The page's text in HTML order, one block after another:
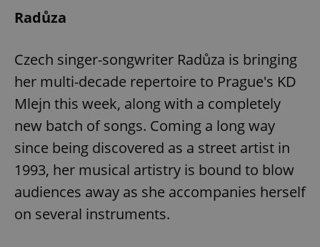
Radůza
Czech singer-songwriter Radůza is bringing
her multi-decade repertoire to Prague's KD
Mlejn this week, along with a completely
new batch of songs. Coming a long way
since being discovered as a street artist in
1993, her musical artistry is bound to blow
audiences away as she accompanies herself
on several instruments.